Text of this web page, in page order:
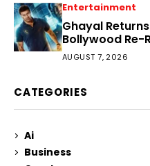
Entertainment
Ghayal
Bollywood Re-
AUGUST 7, 2026
CATEGORIES
Ai
Business